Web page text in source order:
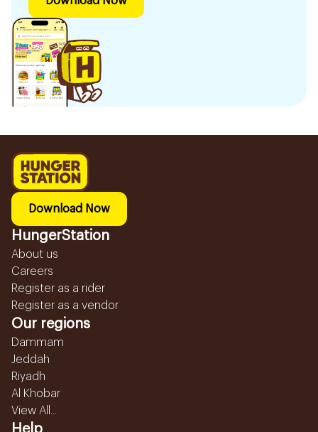
Download Now
HungerStation
About us
Careers
Register as a rider
Register as a vendor
Our regions
Dammam
Jeddah
Riyadh
Al Khobar
View All...